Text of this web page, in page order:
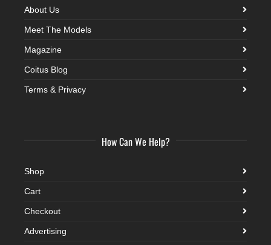
About Us
Meet The Models
Magazine
Coitus Blog
Terms & Privacy
How Can We Help?
Shop
Cart
Checkout
Advertising